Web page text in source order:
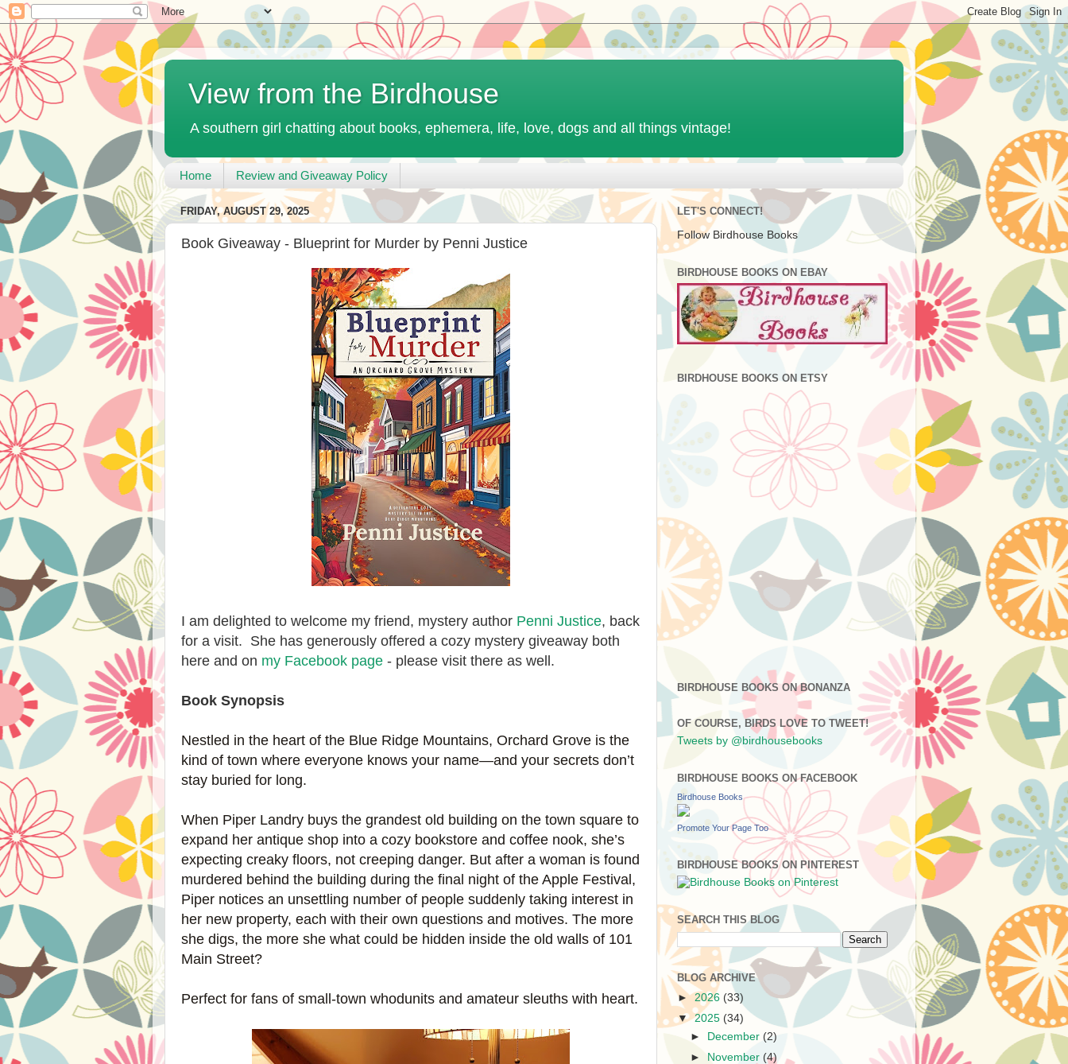
View from the Birdhouse
A southern girl chatting about books, ephemera, life, love, dogs and all things vintage!
Home Review and Giveaway Policy
FRIDAY, AUGUST 29, 2025
Book Giveaway - Blueprint for Murder by Penni Justice
I am delighted to welcome my friend, mystery author Penni Justice, back
for a visit. She has generously offered a cozy mystery giveaway both
here and on my Facebook page - please visit there as well.
Book Synopsis
Nestled in the heart of the Blue Ridge Mountains, Orchard Grove is the
kind of town where everyone knows your name—and your secrets don’t
stay buried for long.
When Piper Landry buys the grandest old building on the town square to
expand her antique shop into a cozy bookstore and coffee nook, she’s
expecting creaky floors, not creeping danger. But after a woman is found
murdered behind the building during the final night of the Apple Festival,
Piper notices an unsettling number of people suddenly taking interest in
her new property, each with their own questions and motives. The more
she digs, the more she what could be hidden inside the old walls of 101
Main Street?
Perfect for fans of small-town whodunits and amateur sleuths with heart.
LET'S CONNECT!
Follow Birdhouse Books
BIRDHOUSE BOOKS ON EBAY
BIRDHOUSE BOOKS ON ETSY
BIRDHOUSE BOOKS ON BONANZA
OF COURSE, BIRDS LOVE TO TWEET!
Tweets by @birdhousebooks
BIRDHOUSE BOOKS ON FACEBOOK
Birdhouse Books
Promote Your Page Too
BIRDHOUSE BOOKS ON PINTEREST
SEARCH THIS BLOG
BLOG ARCHIVE
►2026 (33)
▼2025 (34)
► December (2)
► November (4)